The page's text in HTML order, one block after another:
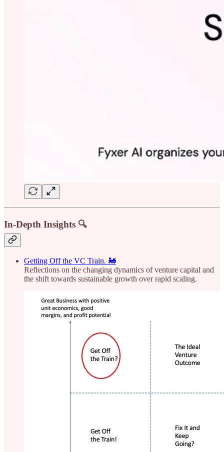
In-Depth Insights 🔍
Getting Off the VC Train. 🚂
Reflections on the changing dynamics of venture capital and
the shift towards sustainable growth over rapid scaling.